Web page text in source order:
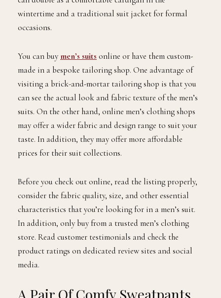
wintertime and a traditional suit jacket for formal
occasions.
You can buy men’s suits online or have them custom-
made in a bespoke tailoring shop. One advantage of
visiting a brick-and-mortar tailoring shop is that you
can see the actual look and fabric texture of the men’s
suits. On the other hand, online men’s clothing shops
may offer a wider fabric and design range to suit your
taste. In addition, they may offer more affordable
prices for their suit collections.
Before you check out online, read the listing properly,
consider the fabric quality, size, and other essential
characteristics that you’re looking for in a men’s suit.
In addition, only buy from a trusted men’s clothing
store. Read customer testimonials and check the
product ratings on dedicated review sites and social
media.
A Pair Of Comfy Sweatpants